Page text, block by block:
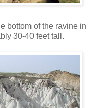
bottom of the ravine in
30-40 feet tall.